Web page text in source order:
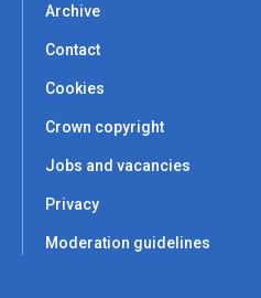
Archive
Contact
Cookies
Crown copyright
Jobs and vacancies
Privacy
Moderation guidelines